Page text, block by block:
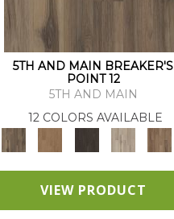
5TH AND MAIN BREAKER'S
POINT 12
5TH AND MAIN
12 COLORS AVAILABLE
VIEW PRODUCT